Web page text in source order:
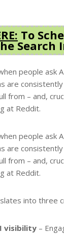
To
Search
people ask
are
from – and,
at Reddit.
people ask
are
from – and,
at Reddit.
into three
visibility –